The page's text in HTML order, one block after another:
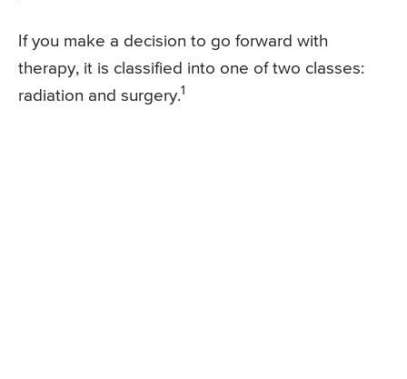
If you make a decision to go forward with
therapy, it is classified into one of two classes:
radiation and surgery.1